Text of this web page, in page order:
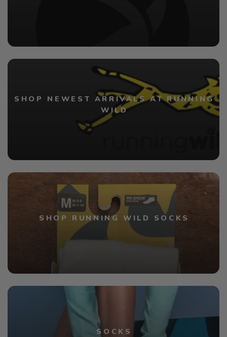
SHOP NEWEST ARRIVALS AT RUNNING
WILD
SHOP RUNNING WILD SOCKS
SOCKS